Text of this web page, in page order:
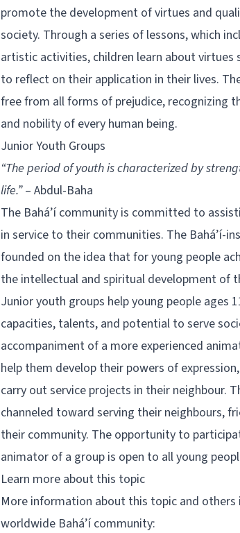
promote the development of virtues and
society. Through a series of lessons, which
artistic activities, children learn about virtues
to reflect on their application in their lives.
free from all forms of prejudice, recognizing
and nobility of every human being.
Junior Youth Groups
“The period of youth is characterized by
life.”– Abdul-Baha
The Bahá’í community is committed to
in service to their communities. The Bahá’í-
founded on the idea that for young people
the intellectual and spiritual development of
Junior youth groups help young people
capacities, talents, and potential to serve
accompaniment of a more experienced
help them develop their powers of
carry out service projects in their neighbour.
channeled toward serving their neighbours,
their community. The opportunity to
animator of a group is open to all young
Learn more about this topic
More information about this topic and others
worldwide Bahá’í community: